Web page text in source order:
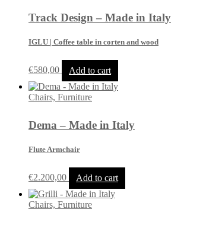
Track Design – Made in Italy
IGLU | Coffee table in corten and wood
€580,00 Add to cart
Chairs, Furniture
Dema – Made in Italy
Flute Armchair
€2.200,00 Add to cart
Chairs, Furniture